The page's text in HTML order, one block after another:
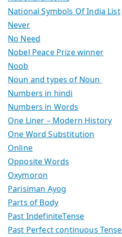
National Symbols Of India List
Never
No Need
Nobel Peace Prize winner
Noob
Noun and types of Noun
Numbers in hindi
Numbers in Words
One Liner – Modern History
One Word Substitution
Online
Opposite Words
Oxymoron
Parisiman Ayog
Parts of Body
Past IndefiniteTense
Past Perfect continuous Tense